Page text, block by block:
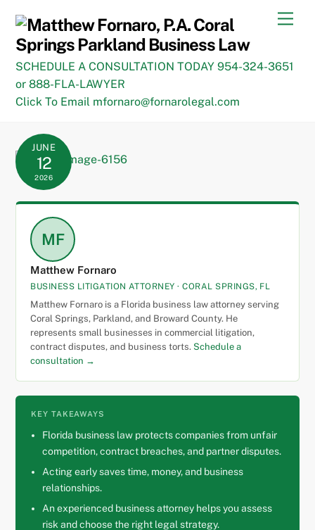
content
SCHEDULE A CONSULTATION TODAY 954-324-3651
or 888-FLA-LAWYER
Click To Email mfornaro@fornarolegal.com
JUNE
12
2026
MF
Matthew Fornaro
BUSINESS LITIGATION ATTORNEY · CORAL SPRINGS, FL
Matthew Fornaro is a Florida business law attorney serving
Coral Springs, Parkland, and Broward County. He
represents small businesses in commercial litigation,
contract disputes, and business torts. Schedule a
consultation →
KEY TAKEAWAYS
Florida business law protects companies from unfair
competition, contract breaches, and partner disputes.
Acting early saves time, money, and business
relationships.
An experienced business attorney helps you assess
risk and choose the right legal strategy.